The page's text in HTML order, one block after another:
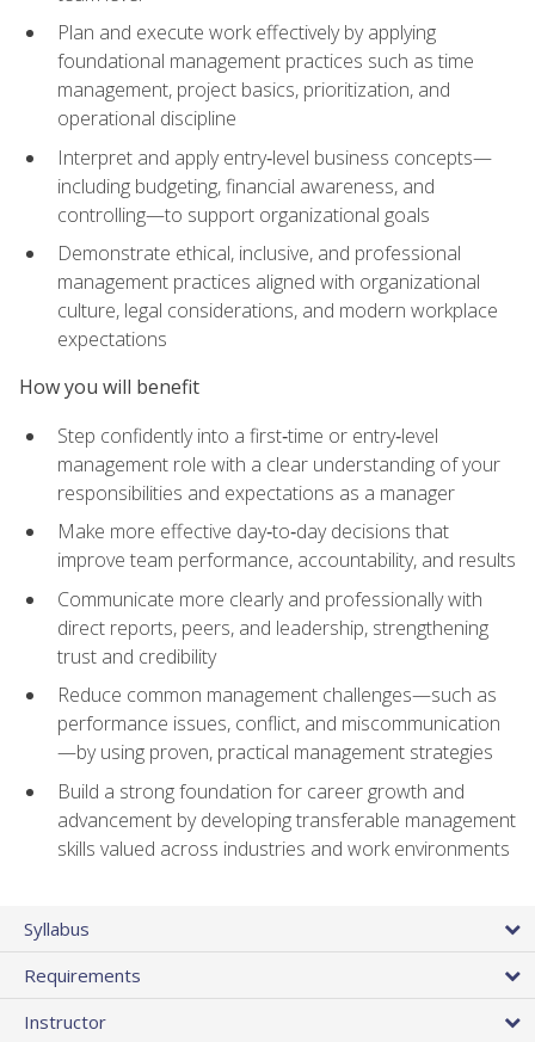
Plan and execute work effectively by applying
foundational management practices such as time
management, project basics, prioritization, and
operational discipline
Interpret and apply entry‑level business concepts—
including budgeting, financial awareness, and
controlling—to support organizational goals
Demonstrate ethical, inclusive, and professional
management practices aligned with organizational
culture, legal considerations, and modern workplace
expectations
How you will benefit
Step confidently into a first‑time or entry‑level
management role with a clear understanding of your
responsibilities and expectations as a manager
Make more effective day‑to‑day decisions that
improve team performance, accountability, and results
Communicate more clearly and professionally with
direct reports, peers, and leadership, strengthening
trust and credibility
Reduce common management challenges—such as
performance issues, conflict, and miscommunication
—by using proven, practical management strategies
Build a strong foundation for career growth and
advancement by developing transferable management
skills valued across industries and work environments
Syllabus
Requirements
Instructor